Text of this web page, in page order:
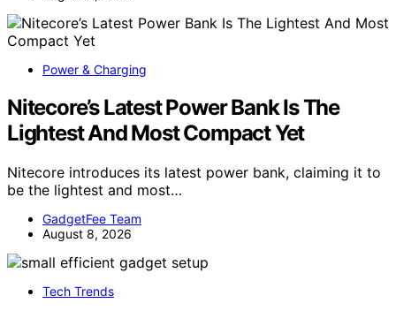
Power & Charging
Nitecore’s Latest Power Bank Is The
Lightest And Most Compact Yet
Nitecore introduces its latest power bank, claiming it to
be the lightest and most…
GadgetFee Team
August 8, 2026
Tech Trends